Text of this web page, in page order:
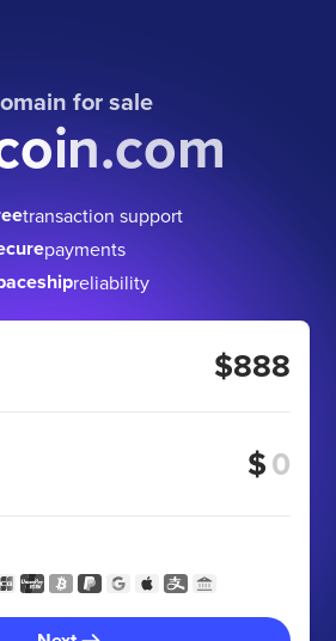
for sale
transaction support
payments
reliability
$888
$